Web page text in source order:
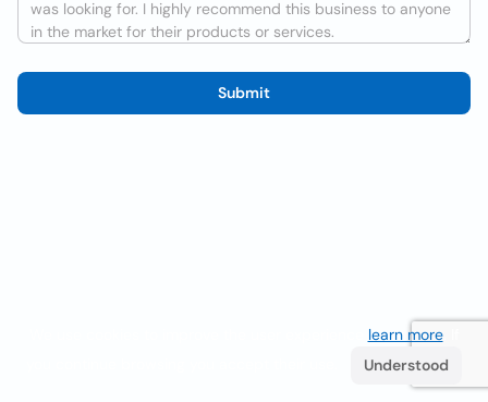
Submit
learn more. If
Understood